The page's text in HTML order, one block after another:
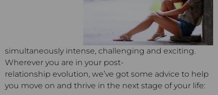
simultaneously intense, challenging and exciting.
Wherever you are in your post-
relationship evolution, we’ve got some advice to help
you move on and thrive in the next stage of your life: